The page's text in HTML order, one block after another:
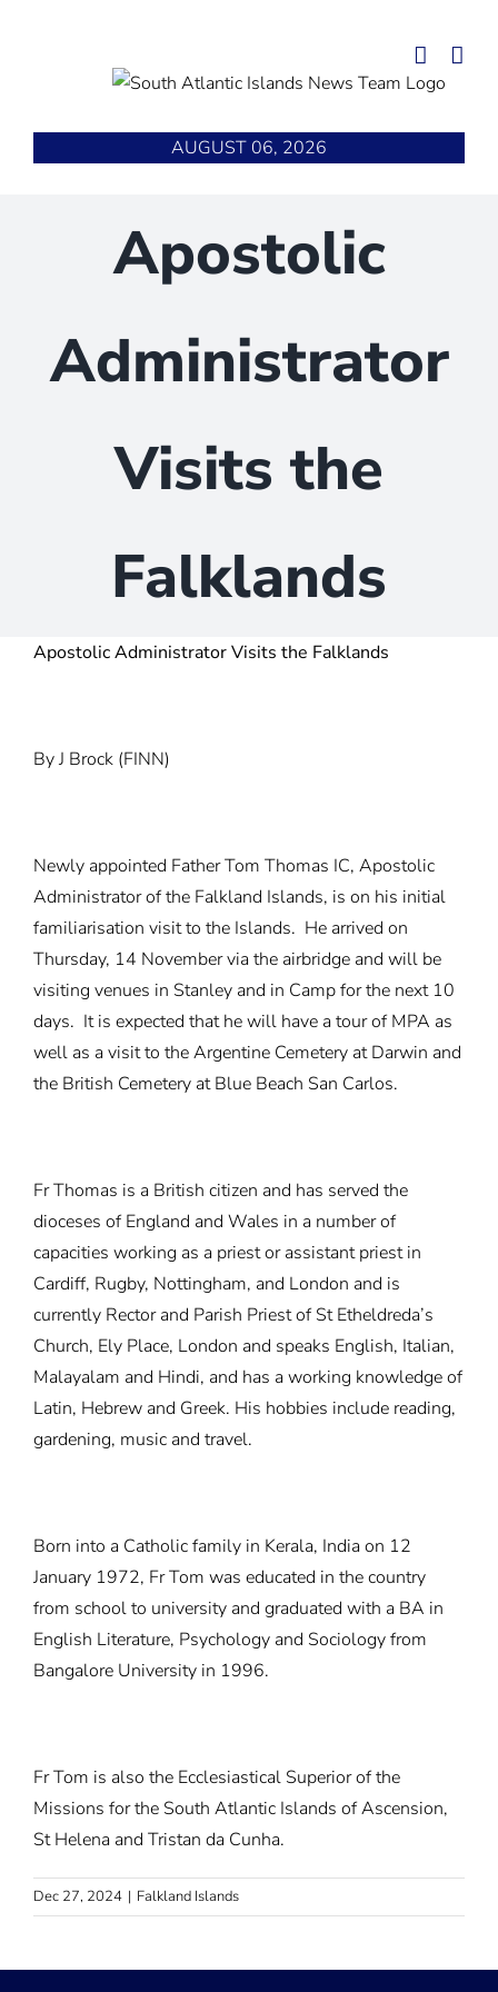
AUGUST 06, 2026
Apostolic
Administrator
Visits the
Falklands
Apostolic Administrator Visits the Falklands
By J Brock (FINN)
Newly appointed Father Tom Thomas IC, Apostolic
Administrator of the Falkland Islands, is on his initial
familiarisation visit to the Islands. He arrived on
Thursday, 14 November via the airbridge and will be
visiting venues in Stanley and in Camp for the next 10
days. It is expected that he will have a tour of MPA as
well as a visit to the Argentine Cemetery at Darwin and
the British Cemetery at Blue Beach San Carlos.
Fr Thomas is a British citizen and has served the
dioceses of England and Wales in a number of
capacities working as a priest or assistant priest in
Cardiff, Rugby, Nottingham, and London and is
currently Rector and Parish Priest of St Etheldreda’s
Church, Ely Place, London and speaks English, Italian,
Malayalam and Hindi, and has a working knowledge of
Latin, Hebrew and Greek. His hobbies include reading,
gardening, music and travel.
Born into a Catholic family in Kerala, India on 12
January 1972, Fr Tom was educated in the country
from school to university and graduated with a BA in
English Literature, Psychology and Sociology from
Bangalore University in 1996.
Fr Tom is also the Ecclesiastical Superior of the
Missions for the South Atlantic Islands of Ascension,
St Helena and Tristan da Cunha.
Dec 27, 2024 | Falkland Islands